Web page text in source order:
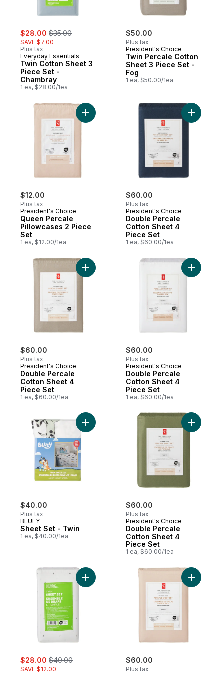
sale:
$28.00 , formerly:
$35.00
SAVE $7.00
Plus tax
Everyday Essentials
Twin Cotton Sheet 3
Piece Set -
Chambray
1 ea, $28.00/1ea
$50.00
Plus tax
President's Choice
Twin Percale Cotton
Sheet 3 Piece Set -
Fog
1 ea, $50.00/1ea
$12.00
Plus tax
President's Choice
Queen Percale
Pillowcases 2 Piece
Set
1 ea, $12.00/1ea
Add Queen Percale Pillowcases 2 Piece
$60.00
Plus tax
President's Choice
Double Percale
Cotton Sheet 4
Piece Set
1 ea, $60.00/1ea
Add
$60.00
Plus tax
President's Choice
Double Percale
Cotton Sheet 4
Piece Set
1 ea, $60.00/1ea
Add Double Percale Cotton Sheet 4
$60.00
Plus tax
President's Choice
Double Percale
Cotton Sheet 4
Piece Set
1 ea, $60.00/1ea
Add
$40.00
Plus tax
BLUEY
Sheet Set - Twin
1 ea, $40.00/1ea
Add Sheet Set - Twin to cart
$60.00
Plus tax
President's Choice
Double Percale
Cotton Sheet 4
Piece Set
1 ea, $60.00/1ea
Add
sale:
$28.00 , formerly:
$40.00
SAVE $12.00
Add Twin Cotton Sheet 3 Piece Set to
$60.00
Plus tax
Add